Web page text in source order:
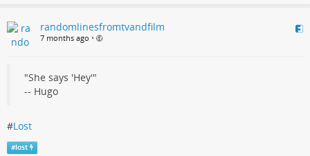
randomlinesfromtvandfilm
7 months ago •
"She says 'Hey'"
-- Hugo
#Lost
#lost